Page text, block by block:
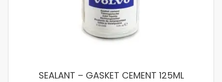
SEALANT – GASKET CEMENT 125ML